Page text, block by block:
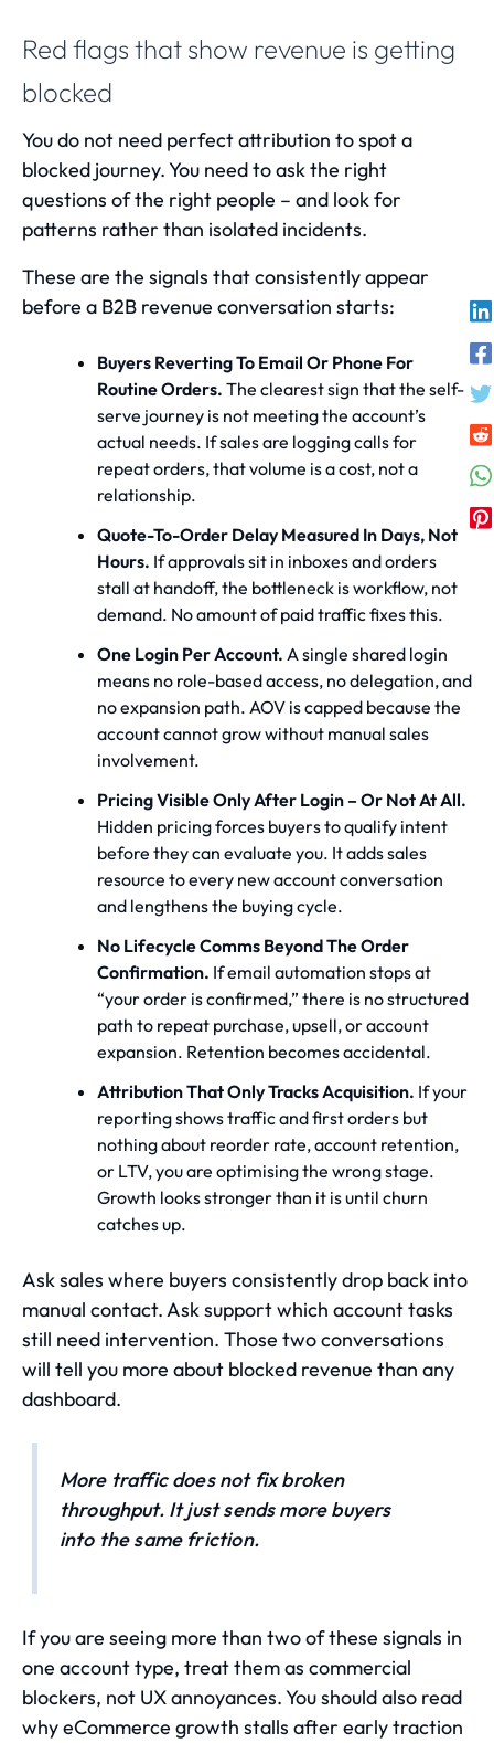
Red flags that show revenue is getting
blocked
You do not need perfect attribution to spot a
blocked journey. You need to ask the right
questions of the right people – and look for
patterns rather than isolated incidents.
These are the signals that consistently appear
before a B2B revenue conversation starts:
Buyers Reverting To Email Or Phone For
Routine Orders. The clearest sign that the self-
serve journey is not meeting the account’s
actual needs. If sales are logging calls for
repeat orders, that volume is a cost, not a
relationship.
Quote-To-Order Delay Measured In Days, Not
Hours. If approvals sit in inboxes and orders
stall at handoff, the bottleneck is workflow, not
demand. No amount of paid traffic fixes this.
One Login Per Account. A single shared login
means no role-based access, no delegation, and
no expansion path. AOV is capped because the
account cannot grow without manual sales
involvement.
Pricing Visible Only After Login – Or Not At All.
Hidden pricing forces buyers to qualify intent
before they can evaluate you. It adds sales
resource to every new account conversation
and lengthens the buying cycle.
No Lifecycle Comms Beyond The Order
Confirmation. If email automation stops at
“your order is confirmed,” there is no structured
path to repeat purchase, upsell, or account
expansion. Retention becomes accidental.
Attribution That Only Tracks Acquisition. If your
reporting shows traffic and first orders but
nothing about reorder rate, account retention,
or LTV, you are optimising the wrong stage.
Growth looks stronger than it is until churn
catches up.
Ask sales where buyers consistently drop back into
manual contact. Ask support which account tasks
still need intervention. Those two conversations
will tell you more about blocked revenue than any
dashboard.
More traffic does not fix broken
throughput. It just sends more buyers
into the same friction.
If you are seeing more than two of these signals in
one account type, treat them as commercial
blockers, not UX annoyances. You should also read
why eCommerce growth stalls after early traction